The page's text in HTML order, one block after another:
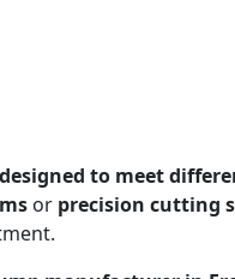
to meet
or precision cutting